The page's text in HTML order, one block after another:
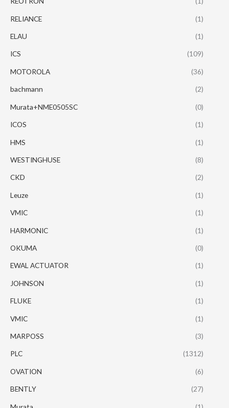
RELIANCE (1)
ELAU (1)
ICS (109)
MOTOROLA (36)
bachmann (2)
Murata+NME0505SC (0)
ICOS (1)
HMS (1)
WESTINGHUSE (8)
CKD (2)
Leuze (1)
VMIC (1)
HARMONIC (1)
OKUMA (0)
EWAL ACTUATOR (1)
JOHNSON (1)
FLUKE (1)
VMIC (1)
MARPOSS (3)
PLC (1312)
OVATION (6)
BENTLY (27)